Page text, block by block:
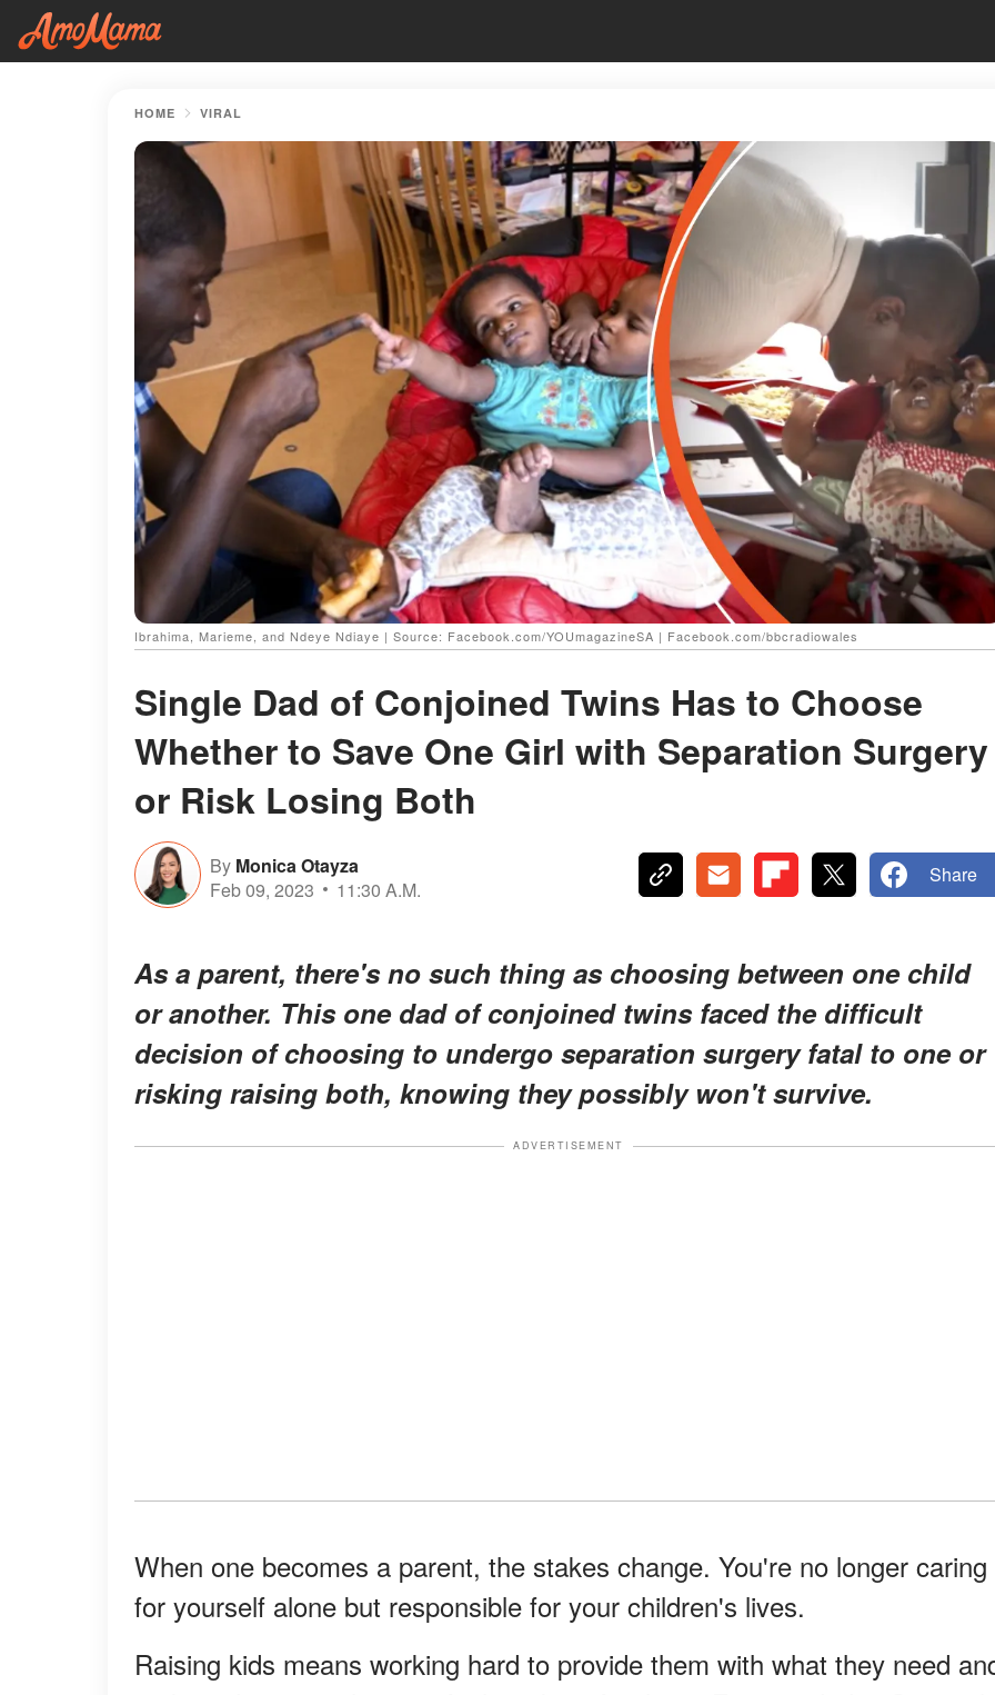
HOME VIRAL
Ibrahima, Marieme, and Ndeye Ndiaye | Source: Facebook.com/YOUmagazineSA | Facebook.com/bbcradiowales
Single Dad of Conjoined Twins Has to Choose
Whether to Save One Girl with Separation Surgery
or Risk Losing Both
By Monica Otayza
Feb 09, 2023
11:30 A.M.
Share
As a parent, there's no such thing as choosing between one child
or another. This one dad of conjoined twins faced the difficult
decision of choosing to undergo separation surgery fatal to one or
risking raising both, knowing they possibly won't survive.
ADVERTISEMENT
When one becomes a parent, the stakes change. You're no longer caring
for yourself alone but responsible for your children's lives.
Raising kids means working hard to provide them with what they need